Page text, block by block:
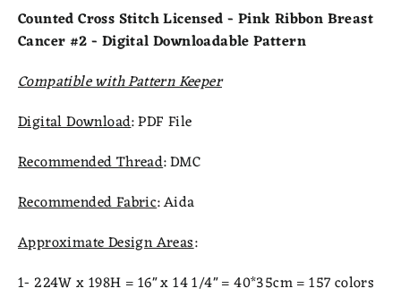
Counted Cross Stitch Licensed - Pink Ribbon Breast
Cancer #2 - Digital Downloadable Pattern
Compatible with Pattern Keeper
Digital Download: PDF File
Recommended Thread: DMC
Recommended Fabric: Aida
Approximate Design Areas:
1- 224W x 198H = 16" x 14 1/4" = 40*35cm = 157 colors